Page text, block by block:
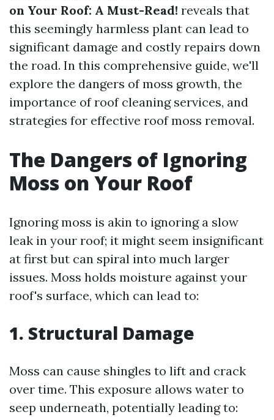
on Your Roof: A Must-Read! reveals that
this seemingly harmless plant can lead to
significant damage and costly repairs down
the road. In this comprehensive guide, we'll
explore the dangers of moss growth, the
importance of roof cleaning services, and
strategies for effective roof moss removal.
The Dangers of Ignoring
Moss on Your Roof
Ignoring moss is akin to ignoring a slow
leak in your roof; it might seem insignificant
at first but can spiral into much larger
issues. Moss holds moisture against your
roof's surface, which can lead to:
1. Structural Damage
Moss can cause shingles to lift and crack
over time. This exposure allows water to
seep underneath, potentially leading to: